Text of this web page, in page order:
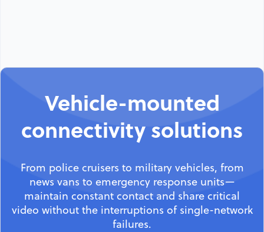
Vehicle-mounted
connectivity solutions
From police cruisers to military vehicles, from
news vans to emergency response units—
maintain constant contact and share critical
video without the interruptions of single-network
failures.